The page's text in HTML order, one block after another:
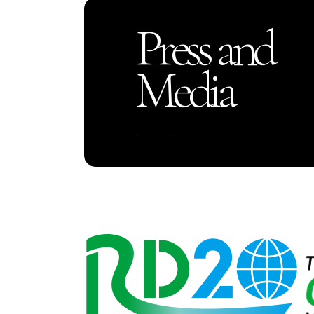
Press and
Media